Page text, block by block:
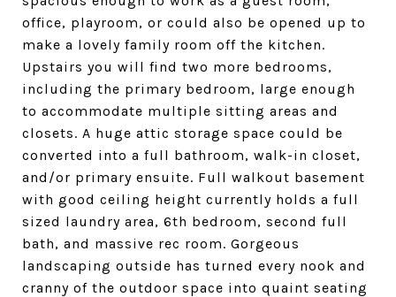
office, playroom, or could also be opened up to
make a lovely family room off the kitchen.
Upstairs you will find two more bedrooms,
including the primary bedroom, large enough
to accommodate multiple sitting areas and
closets. A huge attic storage space could be
converted into a full bathroom, walk-in closet,
and/or primary ensuite. Full walkout basement
with good ceiling height currently holds a full
sized laundry area, 6th bedroom, second full
bath, and massive rec room. Gorgeous
landscaping outside has turned every nook and
cranny of the outdoor space into quaint seating